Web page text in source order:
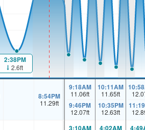
2:38PM
2.6ft
8:54PM
11.29ft
9:18AM
11.06ft
9:46PM
12.07ft
10:11AM
11.65ft
10:35PM
12.63ft
3:10AM 4:02AM